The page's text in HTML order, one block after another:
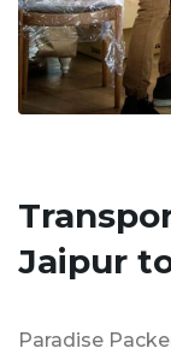
Jaipur
Paradise